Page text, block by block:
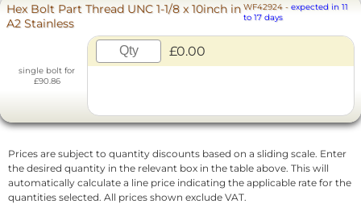
Hex Bolt Part Thread UNC 1-1/8 x 10inch in
A2 Stainless
WF42924- expected in 11
to 17 days
single bolt for
£90.86
£0.00
Prices are subject to quantity discounts based on a sliding scale. Enter
the desired quantity in the relevant box in the table above. This will
automatically calculate a line price indicating the applicable rate for the
quantities selected. All prices shown exclude VAT.